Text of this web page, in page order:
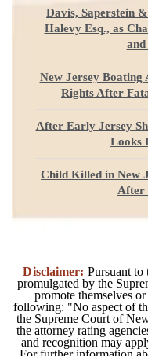
Davis, Saperstein
Halevy Esq., as
and
New Jersey Boating
Rights After
After Early Jersey
Looks
Child Killed in New
After
Disclaimer: Pursuant to
promulgated by the
promote themselves
following: "No aspect of
the Supreme Court of
the attorney rating
and recognition may